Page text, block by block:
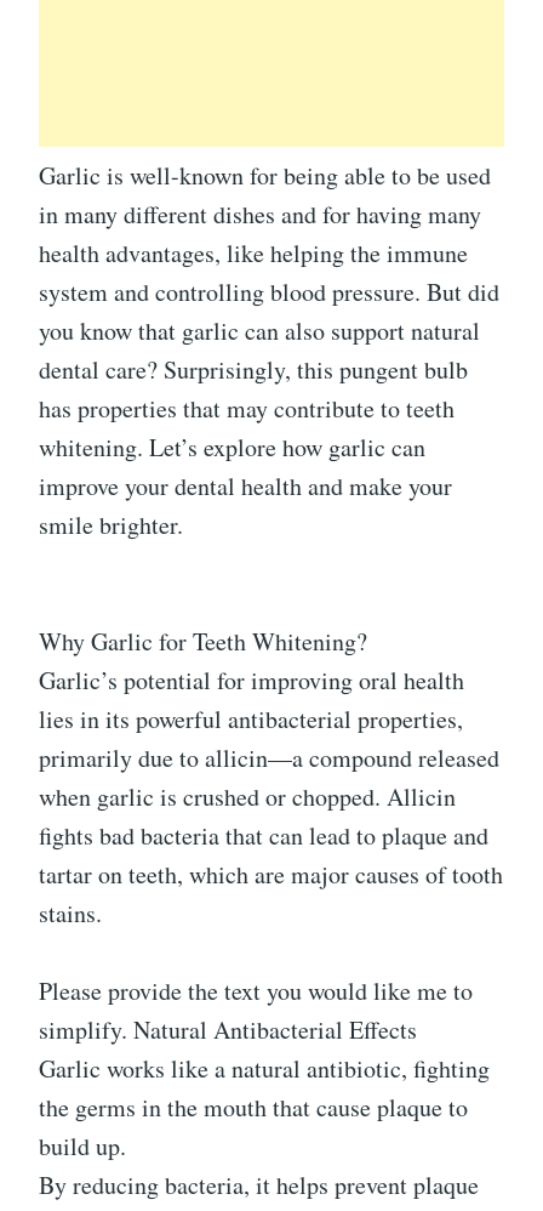
Garlic is well-known for being able to be used
in many different dishes and for having many
health advantages, like helping the immune
system and controlling blood pressure. But did
you know that garlic can also support natural
dental care? Surprisingly, this pungent bulb
has properties that may contribute to teeth
whitening. Let’s explore how garlic can
improve your dental health and make your
smile brighter.
Why Garlic for Teeth Whitening?
Garlic’s potential for improving oral health
lies in its powerful antibacterial properties,
primarily due to allicin—a compound released
when garlic is crushed or chopped. Allicin
fights bad bacteria that can lead to plaque and
tartar on teeth, which are major causes of tooth
stains.
Please provide the text you would like me to
simplify. Natural Antibacterial Effects
Garlic works like a natural antibiotic, fighting
the germs in the mouth that cause plaque to
build up.
By reducing bacteria, it helps prevent plaque